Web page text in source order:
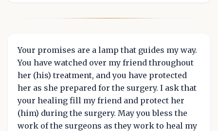
Your promises are a lamp that guides my way.
You have watched over my friend throughout
her (his) treatment, and you have protected
her as she prepared for the surgery. I ask that
your healing fill my friend and protect her
(him) during the surgery. May you bless the
work of the surgeons as they work to heal my